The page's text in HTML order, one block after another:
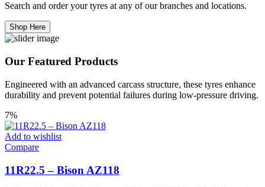
Search and order your tyres at any of our branches and locations.
Shop Here
Our Featured Products
Engineered with an advanced carcass structure, these tyres enhance
durability and prevent potential failures during low-pressure driving.
7%
Add to wishlist
Compare
11R22.5 – Bison AZ118